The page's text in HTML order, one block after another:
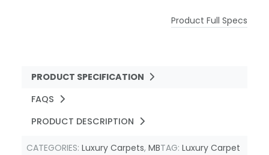
Product Full Specs
PRODUCT SPECIFICATION
FAQS
PRODUCT DESCRIPTION
CATEGORIES: Luxury Carpets, MBTAG: Luxury Carpet